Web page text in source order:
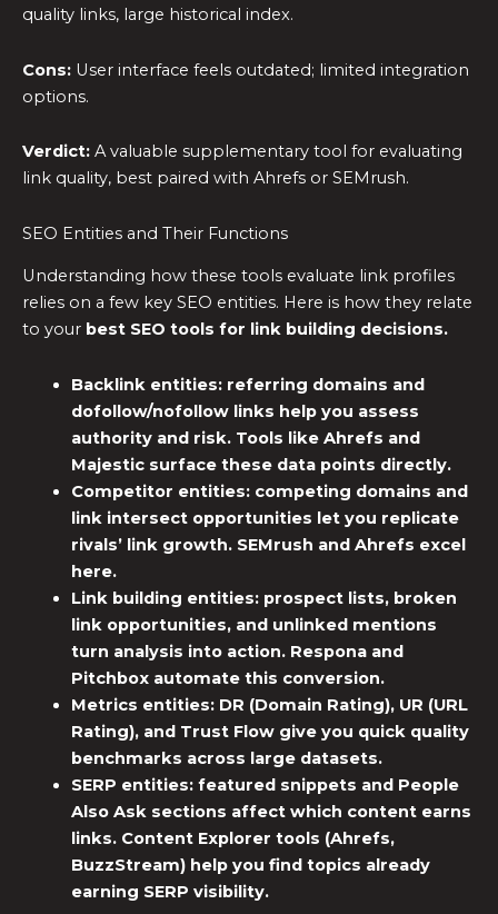
quality links, large historical index.
Cons: User interface feels outdated; limited integration
options.
Verdict: A valuable supplementary tool for evaluating
link quality, best paired with Ahrefs or SEMrush.
SEO Entities and Their Functions
Understanding how these tools evaluate link profiles
relies on a few key SEO entities. Here is how they relate
to your best SEO tools for link building decisions.
Backlink entities:referring domains and
dofollow/nofollow links help you assess
authority and risk. Tools like Ahrefs and
Majestic surface these data points directly.
Competitor entities:competing domains and
link intersect opportunities let you replicate
rivals’ link growth. SEMrush and Ahrefs excel
here.
Link building entities:prospect lists, broken
link opportunities, and unlinked mentions
turn analysis into action. Respona and
Pitchbox automate this conversion.
Metrics entities:DR (Domain Rating), UR (URL
Rating), and Trust Flow give you quick quality
benchmarks across large datasets.
SERP entities:featured snippets and People
Also Ask sections affect which content earns
links. Content Explorer tools (Ahrefs,
BuzzStream) help you find topics already
earning SERP visibility.